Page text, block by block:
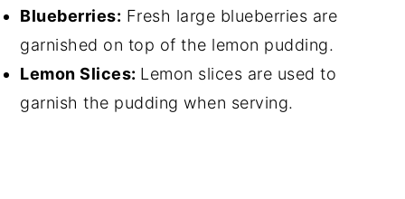
Blueberries: Fresh large blueberries are
garnished on top of the lemon pudding.
Lemon Slices: Lemon slices are used to
garnish the pudding when serving.